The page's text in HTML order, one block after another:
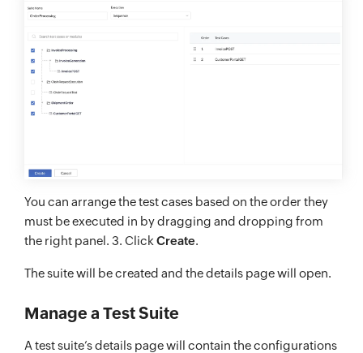
You can arrange the test cases based on the order they
must be executed in by dragging and dropping from
the right panel. 3. Click Create.
The suite will be created and the details page will open.
Manage a Test Suite
A test suite’s details page will contain the configurations